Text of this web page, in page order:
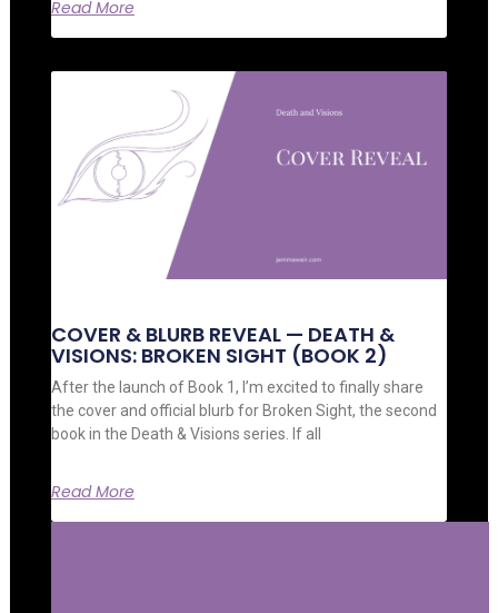
Read More
COVER & BLURB REVEAL — DEATH &
VISIONS: BROKEN SIGHT (BOOK 2)
After the launch of Book 1, I’m excited to finally share
the cover and official blurb for Broken Sight, the second
book in the Death & Visions series. If all
Read More